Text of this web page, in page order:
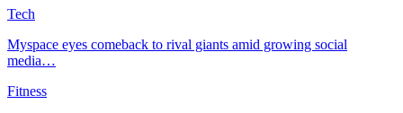
Tech
Myspace eyes comeback to rival giants amid growing social
media…
Fitness